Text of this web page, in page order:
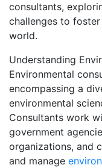
consultants,
challenges to
world.
Understanding
Environmental
encompassing a
environmental
Consultants work
government
organizations, and
and manage